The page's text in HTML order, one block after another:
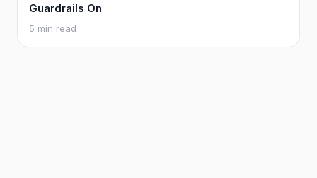
Guardrails On
5 min read